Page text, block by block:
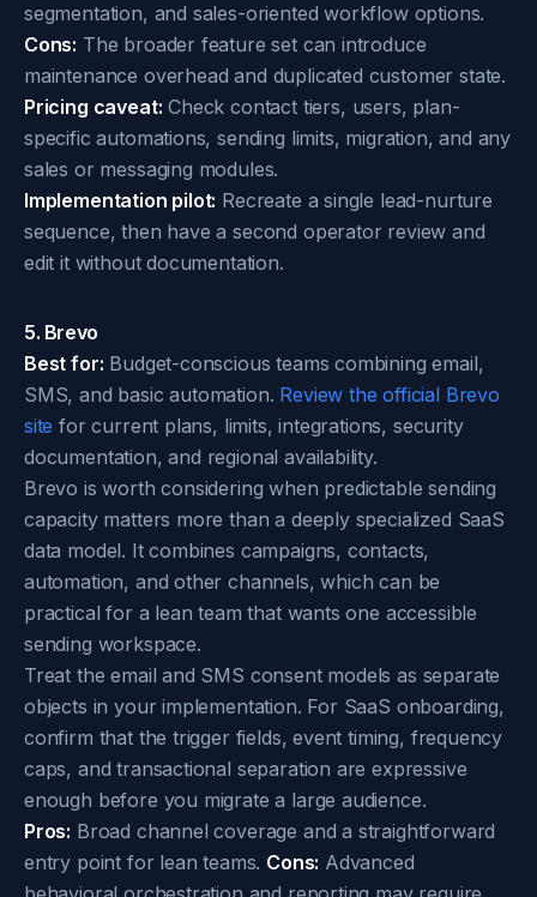
segmentation, and sales-oriented workflow options.
Cons: The broader feature set can introduce
maintenance overhead and duplicated customer state.
Pricing caveat: Check contact tiers, users, plan-
specific automations, sending limits, migration, and any
sales or messaging modules.
Implementation pilot: Recreate a single lead-nurture
sequence, then have a second operator review and
edit it without documentation.
5. Brevo
Best for: Budget-conscious teams combining email,
SMS, and basic automation. Review the official Brevo
site for current plans, limits, integrations, security
documentation, and regional availability.
Brevo is worth considering when predictable sending
capacity matters more than a deeply specialized SaaS
data model. It combines campaigns, contacts,
automation, and other channels, which can be
practical for a lean team that wants one accessible
sending workspace.
Treat the email and SMS consent models as separate
objects in your implementation. For SaaS onboarding,
confirm that the trigger fields, event timing, frequency
caps, and transactional separation are expressive
enough before you migrate a large audience.
Pros: Broad channel coverage and a straightforward
entry point for lean teams. Cons: Advanced